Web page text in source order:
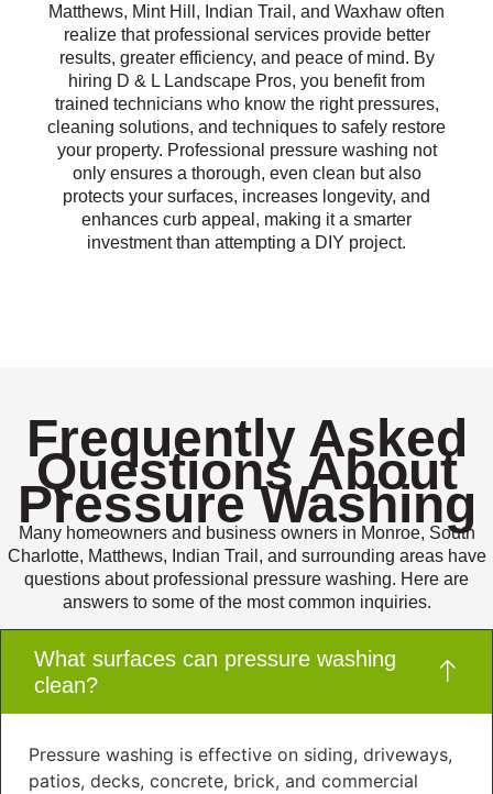
Matthews, Mint Hill, Indian Trail, and Waxhaw often
realize that professional services provide better
results, greater efficiency, and peace of mind. By
hiring D & L Landscape Pros, you benefit from
trained technicians who know the right pressures,
cleaning solutions, and techniques to safely restore
your property. Professional pressure washing not
only ensures a thorough, even clean but also
protects your surfaces, increases longevity, and
enhances curb appeal, making it a smarter
investment than attempting a DIY project.
Frequently Asked
Questions About
Pressure Washing
Many homeowners and business owners in Monroe, South
Charlotte, Matthews, Indian Trail, and surrounding areas have
questions about professional pressure washing. Here are
answers to some of the most common inquiries.
What surfaces can pressure washing
clean?
Pressure washing is effective on siding, driveways,
patios, decks, concrete, brick, and commercial